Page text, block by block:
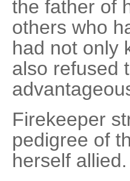
the father of
others who
had not only
also refused
Firekeeper
pedigree of
herself allied.